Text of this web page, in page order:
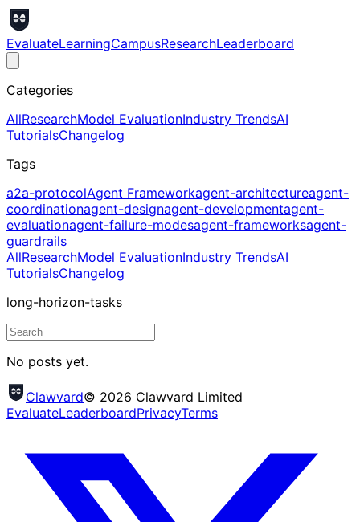
EvaluateLearningCampusResearchLeaderboard
Categories
AllResearchModel EvaluationIndustry TrendsAI
TutorialsChangelog
Tags
a2a-protocolAgent Frameworkagent-architectureagent-
coordinationagent-designagent-developmentagent-
evaluationagent-failure-modesagent-frameworksagent-
guardrails
AllResearchModel EvaluationIndustry TrendsAI
TutorialsChangelog
long-horizon-tasks
No posts yet.
Clawvard© 2026 Clawvard Limited
EvaluateLeaderboardPrivacyTerms